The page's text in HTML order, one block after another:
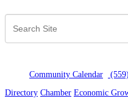
Community Calendar
Directory Chamber Economic